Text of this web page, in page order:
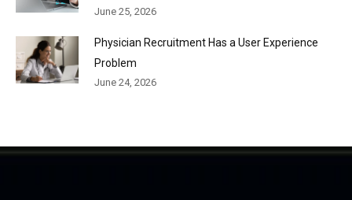
June 25, 2026
Physician Recruitment Has a User Experience
Problem
June 24, 2026